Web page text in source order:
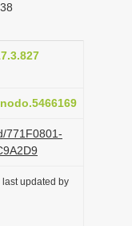
771F0801-
updated by